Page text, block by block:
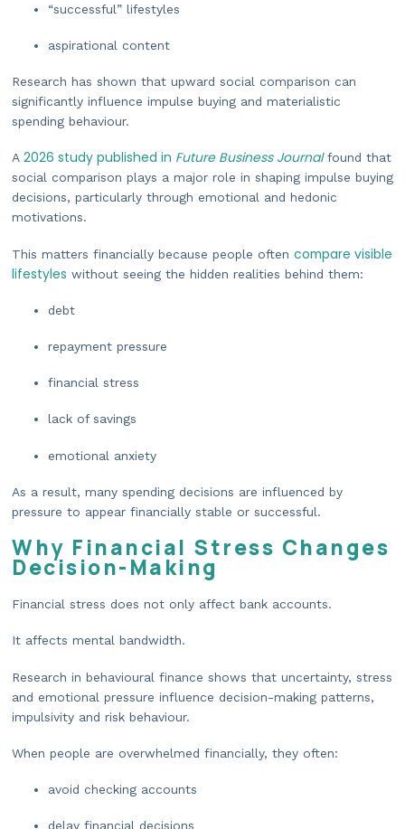
“successful” lifestyles
aspirational content
Research has shown that upward social comparison can
significantly influence impulse buying and materialistic
spending behaviour.
A 2026 study published in Future Business Journalfound that
social comparison plays a major role in shaping impulse buying
decisions, particularly through emotional and hedonic
motivations.
This matters financially because people often compare visible
lifestyles without seeing the hidden realities behind them:
debt
repayment pressure
financial stress
lack of savings
emotional anxiety
As a result, many spending decisions are influenced by
pressure to appear financially stable or successful.
Why Financial Stress Changes
Decision-Making
Financial stress does not only affect bank accounts.
It affects mental bandwidth.
Research in behavioural finance shows that uncertainty, stress
and emotional pressure influence decision-making patterns,
impulsivity and risk behaviour.
When people are overwhelmed financially, they often:
avoid checking accounts
delay financial decisions